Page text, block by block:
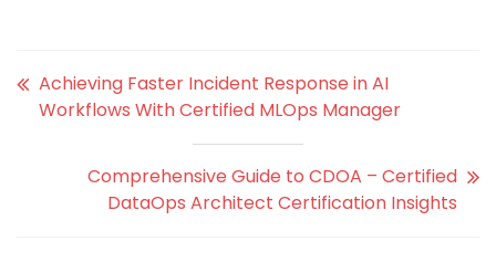
Achieving Faster Incident Response in AI
Workflows With Certified MLOps Manager
Comprehensive Guide to CDOA – Certified
DataOps Architect Certification Insights